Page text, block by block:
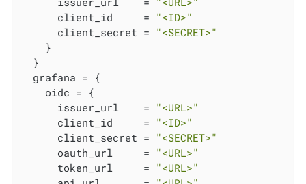
      client_id     =
"<ID>"
      client_secret =
"<SECRET>"
    }
  }
  grafana = {
    oidc = {
      issuer_url    =
"<URL>"
      client_id     =
"<ID>"
      client_secret =
"<SECRET>"
      oauth_url     =
"<URL>"
      token_url     =
"<URL>"